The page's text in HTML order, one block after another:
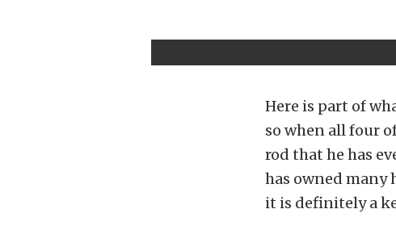
Here is part of
so when all four
rod that he has
has owned many
it is definitely a